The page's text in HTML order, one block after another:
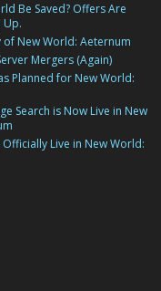
Be Saved? Offers Are
Up.
of New World: Aeternum
Mergers (Again)
Planned for New World:
Search is Now Live in New
Live in New World: